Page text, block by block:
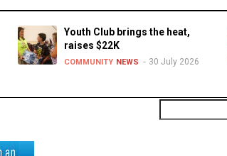
Youth Club brings the heat,
raises $22K
COMMUNITY NEWS 30 July 2026